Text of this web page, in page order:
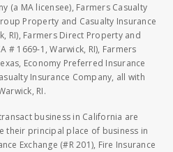
(a MA licensee), Farmers Casualty
Property and Casualty Insurance
RI), Farmers Direct Property and
# 1669-1, Warwick, RI), Farmers
Economy Preferred Insurance
Insurance Company, all with
RI.
business in California are
their principal place of business in
Exchange (#R 201), Fire Insurance